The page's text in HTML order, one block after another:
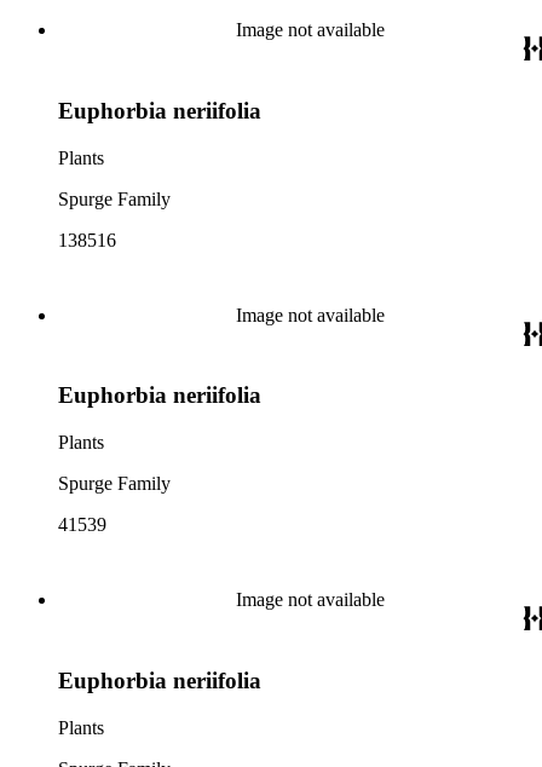
Image not available
Euphorbia neriifolia
Plants
Spurge Family
138516
Image not available
Euphorbia neriifolia
Plants
Spurge Family
41539
Image not available
Euphorbia neriifolia
Plants